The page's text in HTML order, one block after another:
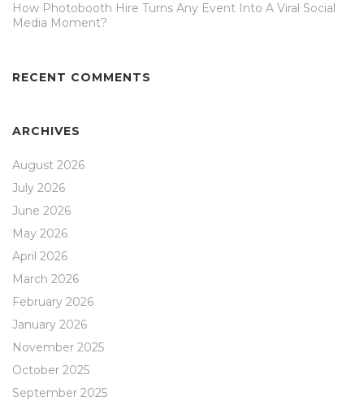
How Photobooth Hire Turns Any Event Into A Viral Social
Media Moment?
RECENT COMMENTS
ARCHIVES
August 2026
July 2026
June 2026
May 2026
April 2026
March 2026
February 2026
January 2026
November 2025
October 2025
September 2025